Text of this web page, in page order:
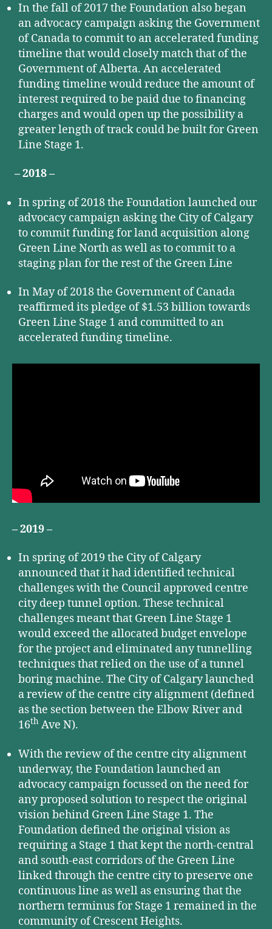
In the fall of 2017 the Foundation also began
an advocacy campaign asking the Government
of Canada to commit to an accelerated funding
timeline that would closely match that of the
Government of Alberta. An accelerated
funding timeline would reduce the amount of
interest required to be paid due to financing
charges and would open up the possibility a
greater length of track could be built for Green
Line Stage 1.
– 2018 –
In spring of 2018 the Foundation launched our
advocacy campaign asking the City of Calgary
to commit funding for land acquisition along
Green Line North as well as to commit to a
staging plan for the rest of the Green Line
In May of 2018 the Government of Canada
reaffirmed its pledge of $1.53 billion towards
Green Line Stage 1 and committed to an
accelerated funding timeline.
– 2019 –
In spring of 2019 the City of Calgary
announced that it had identified technical
challenges with the Council approved centre
city deep tunnel option. These technical
challenges meant that Green Line Stage 1
would exceed the allocated budget envelope
for the project and eliminated any tunnelling
techniques that relied on the use of a tunnel
boring machine. The City of Calgary launched
a review of the centre city alignment (defined
as the section between the Elbow River and
16th Ave N).
With the review of the centre city alignment
underway, the Foundation launched an
advocacy campaign focussed on the need for
any proposed solution to respect the original
vision behind Green Line Stage 1. The
Foundation defined the original vision as
requiring a Stage 1 that kept the north-central
and south-east corridors of the Green Line
linked through the centre city to preserve one
continuous line as well as ensuring that the
northern terminus for Stage 1 remained in the
community of Crescent Heights.